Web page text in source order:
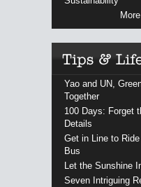
Yao and UN,
Together
100 Days: Forget
Details
Get in Line to
Bus
Let the Sunshine
Seven Intriguing